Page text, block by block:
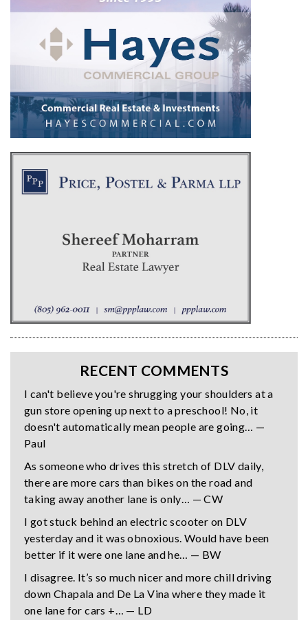
RECENT COMMENTS
I can't believe you're shrugging your shoulders at a
gun store opening up next to a preschool! No, it
doesn't automatically mean people are going… —
Paul
As someone who drives this stretch of DLV daily,
there are more cars than bikes on the road and
taking away another lane is only… — CW
I got stuck behind an electric scooter on DLV
yesterday and it was obnoxious. Would have been
better if it were one lane and he… — BW
I disagree. It’s so much nicer and more chill driving
down Chapala and De La Vina where they made it
one lane for cars +… — LD